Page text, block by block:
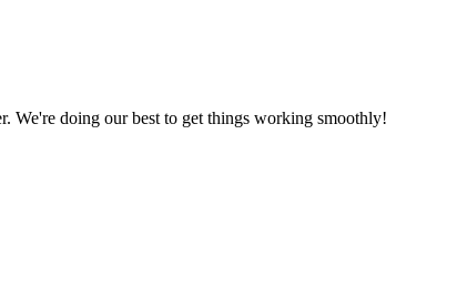
We're doing our best to get things working smoothly!